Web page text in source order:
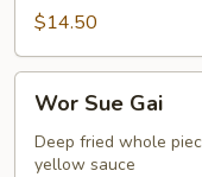
$14.50
Sue
Gai
Wor Sue Gai
Deep fried whole
yellow sauce